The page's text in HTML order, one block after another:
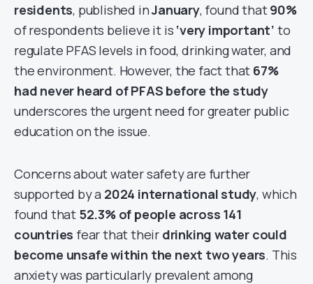
residents, published inJanuary, found that90%
of respondents believe it is ‘very important’ to
regulate PFAS levels in food, drinking water, and
the environment. However, the fact that 67%
had never heard of PFAS before the study
underscores the urgent need for greater public
education on the issue.
Concerns about water safety are further
supported by a 2024 international study, which
found that 52.3% of people across 141
countries fear that their drinking water could
become unsafe within the next two years. This
anxiety was particularly prevalent among